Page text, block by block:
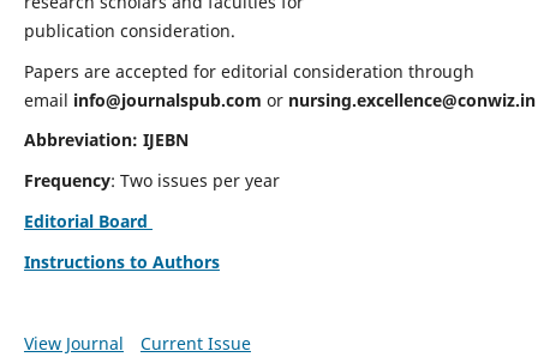
publication consideration.
Papers are accepted for editorial consideration through
email info@journalspub.com or nursing.excellence@conwiz.in
Abbreviation: IJEBN
Frequency: Two issues per year
Editorial Board
Instructions to Authors
View Journal Current Issue